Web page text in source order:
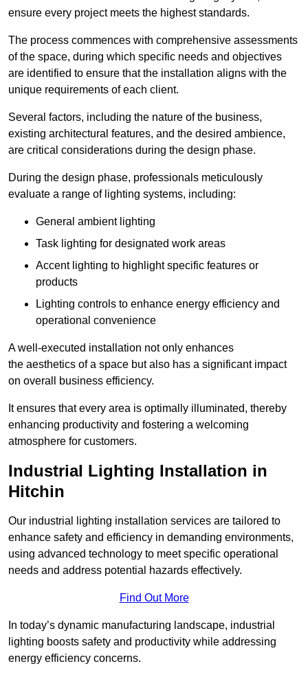
ensure every project meets the highest standards.
The process commences with comprehensive assessments
of the space, during which specific needs and objectives
are identified to ensure that the installation aligns with the
unique requirements of each client.
Several factors, including the nature of the business,
existing architectural features, and the desired ambience,
are critical considerations during the design phase.
During the design phase, professionals meticulously
evaluate a range of lighting systems, including:
General ambient lighting
Task lighting for designated work areas
Accent lighting to highlight specific features or
products
Lighting controls to enhance energy efficiency and
operational convenience
A well-executed installation not only enhances
the aesthetics of a space but also has a significant impact
on overall business efficiency.
It ensures that every area is optimally illuminated, thereby
enhancing productivity and fostering a welcoming
atmosphere for customers.
Industrial Lighting Installation in
Hitchin
Our industrial lighting installation services are tailored to
enhance safety and efficiency in demanding environments,
using advanced technology to meet specific operational
needs and address potential hazards effectively.
Find Out More
In today’s dynamic manufacturing landscape, industrial
lighting boosts safety and productivity while addressing
energy efficiency concerns.